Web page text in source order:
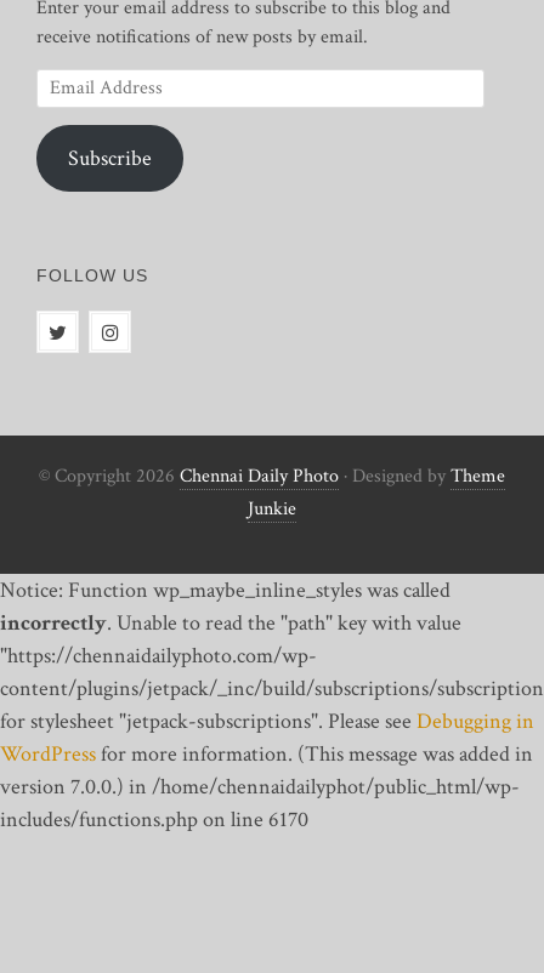
Enter your email address to subscribe to this blog and
receive notifications of new posts by email.
Email
Address
Subscribe
FOLLOW US
© Copyright 2026 Chennai Daily Photo · Designed byTheme
Junkie
Notice: Function wp_maybe_inline_styles was called
incorrectly. Unable to read the "path" key with value
"https://chennaidailyphoto.com/wp-
content/plugins/jetpack/_inc/build/subscriptions/
for stylesheet "jetpack-subscriptions". Please see Debugging in
WordPressfor more information. (This message was added in
version 7.0.0.) in /home/chennaidailyphot/public_html/wp-
includes/functions.php on line 6170